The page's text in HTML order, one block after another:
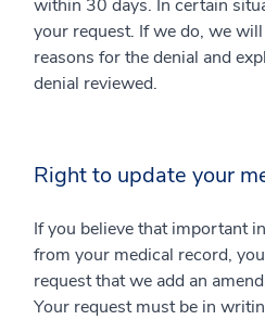
within 30 days. In certain
your request. If we do, we
reasons for the denial and
denial reviewed.
Right to update your
If you believe that important
from your medical record,
request that we add an
Your request must be in